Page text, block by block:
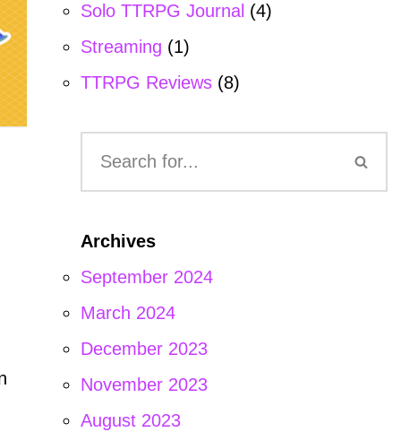
Solo TTRPG Journal (4)
Streaming (1)
TTRPG Reviews(8)
Archives
September 2024
March 2024
December 2023
November 2023
August 2023